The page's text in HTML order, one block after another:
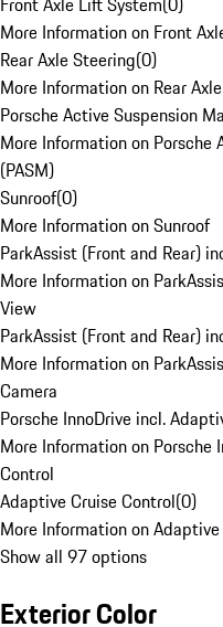
More Information on Front
Rear Axle Steering(0)
More Information on Rear
Porsche Active Suspension
More Information on Porsche
(PASM)
Sunroof(0)
More Information on Sunroof
ParkAssist (Front and Rear)
More Information on
View
ParkAssist (Front and Rear)
More Information on
Camera
Porsche InnoDrive incl.
More Information on Porsche
Control
Adaptive Cruise Control(0)
More Information on
Show all 97 options
Exterior Color